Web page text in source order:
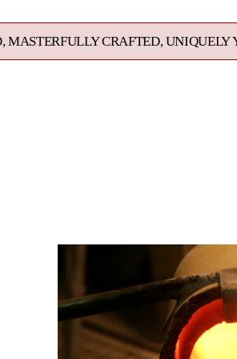
cart
CRAFTED, UNIQUELY YOURS.